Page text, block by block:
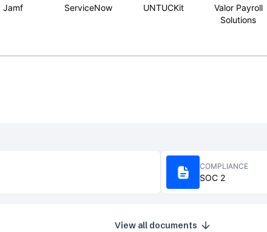
Jamf ServiceNow UNTUCKit
Valor Payroll
Solutions
COMPLIANCE
SOC 2
View all documents